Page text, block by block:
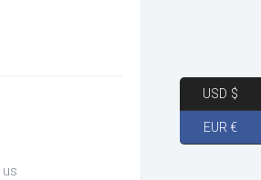
USD $
EUR €